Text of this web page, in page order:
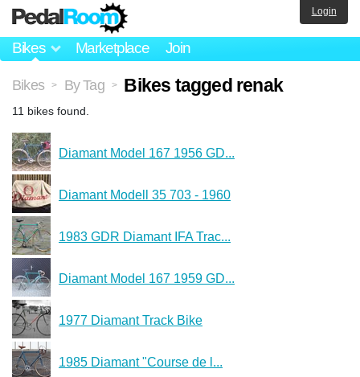
Bikes Marketplace Join
Login
Bikes > By Tag > Bikes tagged renak
11 bikes found.
Diamant Model 167 1956 GD...
Diamant Modell 35 703 - 1960
1983 GDR Diamant IFA Trac...
Diamant Model 167 1959 GD...
1977 Diamant Track Bike
1985 Diamant "Course de l...